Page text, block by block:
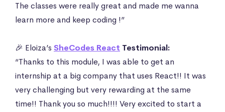
The classes were really great and made me wanna
learn more and keep coding !”
🎉 Eloiza’s SheCodes React Testimonial:
“Thanks to this module, I was able to get an
internship at a big company that uses React!! It was
very challenging but very rewarding at the same
time!! Thank you so much!!!! Very excited to start a